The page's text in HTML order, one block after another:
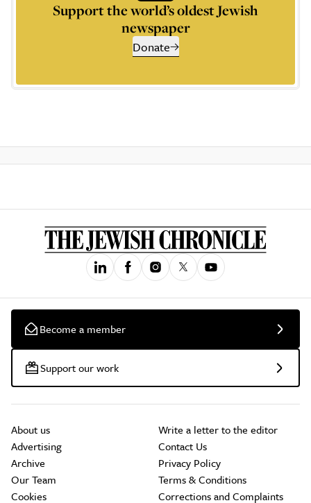
Support the world’s oldest Jewish
newspaper
Donate
Become a member
Support our work
About us
Advertising
Archive
Our Team
Cookies
Write a letter to the editor
Contact Us
Privacy Policy
Terms & Conditions
Corrections and Complaints